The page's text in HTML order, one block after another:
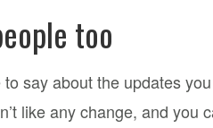
too
say about the updates
like any change, and you